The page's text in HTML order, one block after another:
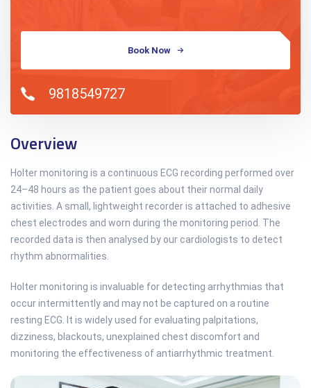
Book Now
9818549727
Overview
Holter monitoring is a continuous ECG recording performed over
24–48 hours as the patient goes about their normal daily
activities. A small, lightweight recorder is attached to adhesive
chest electrodes and worn during the monitoring period. The
recorded data is then analysed by our cardiologists to detect
rhythm abnormalities.
Holter monitoring is invaluable for detecting arrhythmias that
occur intermittently and may not be captured on a routine
resting ECG. It is widely used for evaluating palpitations,
dizziness, blackouts, unexplained chest discomfort and
monitoring the effectiveness of antiarrhythmic treatment.